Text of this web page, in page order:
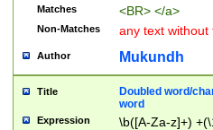
Matches <BR> </a>
Non-Matches any text without
Author Mukundh
Title
Doubled word/
word
Expression \b([A-Za-z]+)